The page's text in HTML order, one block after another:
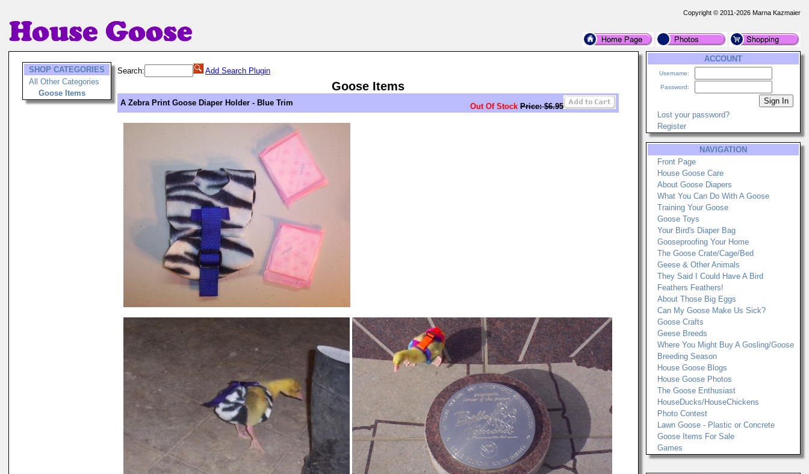
Copyright © 2011-2026 Marna Kazmaier
SHOP CATEGORIES
All Other Categories
Goose Items
Search: Add Search Plugin
Goose Items
A Zebra Print Goose Diaper Holder - Blue Trim Out Of Stock Price: $6.95
ACCOUNT
Username:
Password:
Lost your password?
Register
NAVIGATION
Front Page
House Goose Care
About Goose Diapers
What You Can Do With A Goose
Training Your Goose
Goose Toys
Your Bird's Diaper Bag
Gooseproofing Your Home
The Goose Crate/Cage/Bed
Geese & Other Animals
They Said I Could Have A Bird
Feathers Feathers!
About Those Big Eggs
Can My Goose Make Us Sick?
Goose Crafts
Geese Breeds
Where You Might Buy A Gosling/Goose
Breeding Season
House Goose Blogs
House Goose Photos
The Goose Enthusiast
HouseDucks/HouseChickens
Photo Contest
Lawn Goose - Plastic or Concrete
Goose Items For Sale
Games